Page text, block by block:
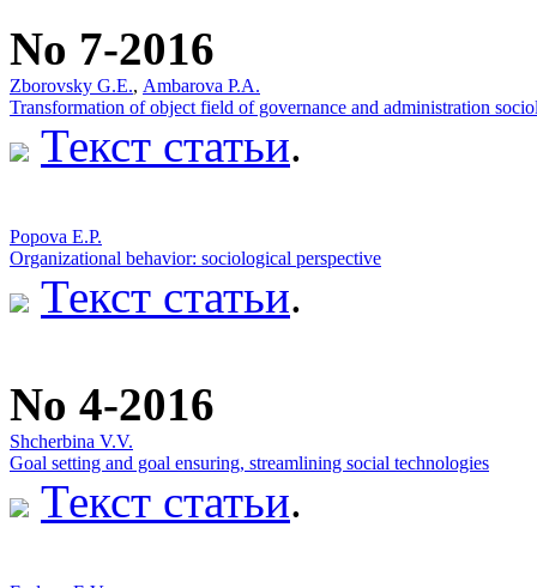
No 7-2016
Zborovsky G.Е., Ambarova P.A.
Transformation of object field of governance and administration
Текст статьи.
Popova Е.P.
Оrganizational behavior: sociological perspective
Текст статьи.
No 4-2016
Shcherbina V.V.
Goal setting and goal ensuring, streamlining social technologies
Текст статьи.